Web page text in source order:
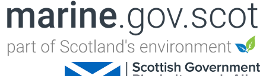
Jump to navigation